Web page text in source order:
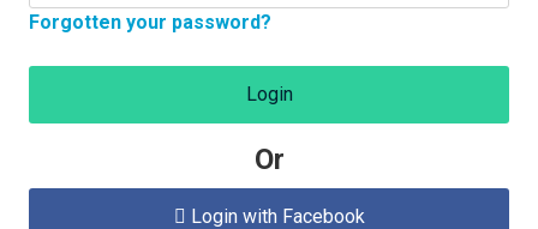
Forgotten your password?
Login
Or
 Login with Facebook